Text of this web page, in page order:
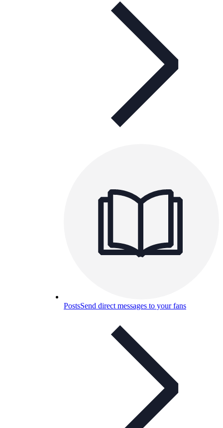
PostsSend direct messages to your fans